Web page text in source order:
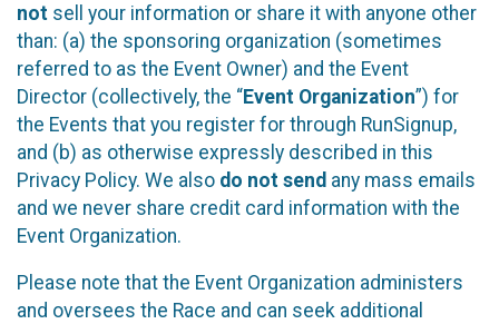
not sell your information or share it with anyone other
than: (a) the sponsoring organization (sometimes
referred to as the Event Owner) and the Event
Director (collectively, the “Event Organization”) for
the Events that you register for through RunSignup,
and (b) as otherwise expressly described in this
Privacy Policy. We also do not send any mass emails
and we never share credit card information with the
Event Organization.
Please note that the Event Organization administers
and oversees the Race and can seek additional